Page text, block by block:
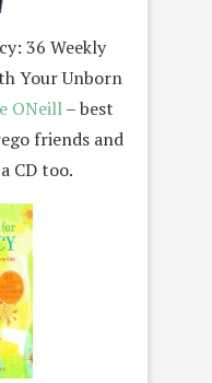
36 Weekly
Your Unborn
ONeill– best
friends and
CD too.